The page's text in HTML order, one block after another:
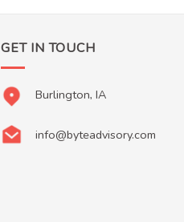
GET IN TOUCH
Burlington, IA
info@byteadvisory.com